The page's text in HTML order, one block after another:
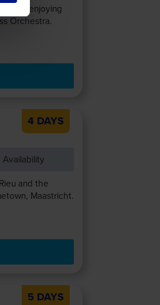
enjoying
Orchestra.
4 DAYS
Availability
and the
Maastricht.
5 DAYS